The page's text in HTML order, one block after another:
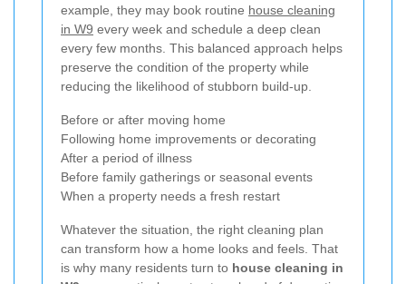
example, they may book routine house cleaning
in W9 every week and schedule a deep clean
every few months. This balanced approach helps
preserve the condition of the property while
reducing the likelihood of stubborn build-up.
Before or after moving home
Following home improvements or decorating
After a period of illness
Before family gatherings or seasonal events
When a property needs a fresh restart
Whatever the situation, the right cleaning plan
can transform how a home looks and feels. That
is why many residents turn to house cleaning in